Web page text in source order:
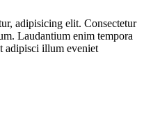
adipisicing elit. Consectetur
Laudantium enim tempora
adipisci illum eveniet